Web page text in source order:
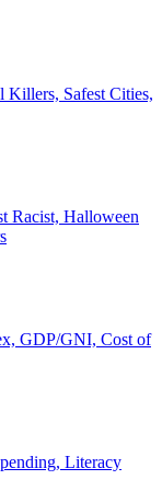
Killers, Safest Cities,
Racist, Halloween
GDP/GNI, Cost of
Literacy